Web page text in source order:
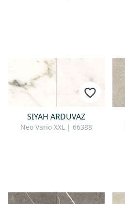
SIYAH ARDUVAZ
Neo Vario XXL | 66388